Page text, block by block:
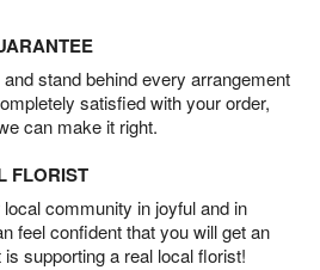
stand behind every arrangement
satisfied with your order,
can make it right.
FLORIST
community in joyful and in
feel confident that you will get an
supporting a real local florist!